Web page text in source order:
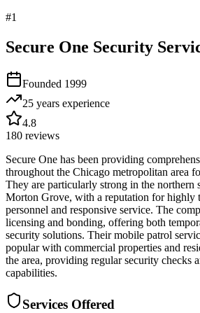
#1
Secure One Security
Founded 1999
25 years experience
4.8
180 reviews
Secure One has been providing
throughout the Chicago metropolitan area
They are particularly strong in the northern
Morton Grove, with a reputation for highly
personnel and responsive service. The
licensing and bonding, offering both
security solutions. Their mobile patrol
popular with commercial properties and
the area, providing regular security checks
capabilities.
Services Offered